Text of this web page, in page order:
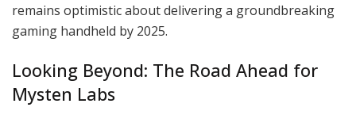
remains optimistic about delivering a groundbreaking
gaming handheld by 2025.
Looking Beyond: The Road Ahead for
Mysten Labs